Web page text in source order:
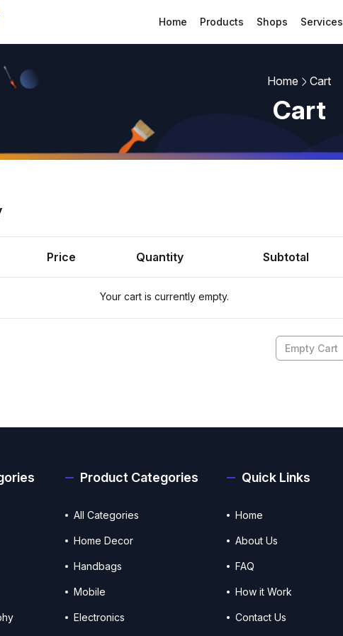
Home Products Shops Services
Home Cart
Cart
Price Quantity Subtotal
Your cart is currently empty.
Empty Cart
Product Categories
All Categories
Home Decor
Handbags
Mobile
Electronics
Quick Links
Home
About Us
FAQ
How it Work
Contact Us